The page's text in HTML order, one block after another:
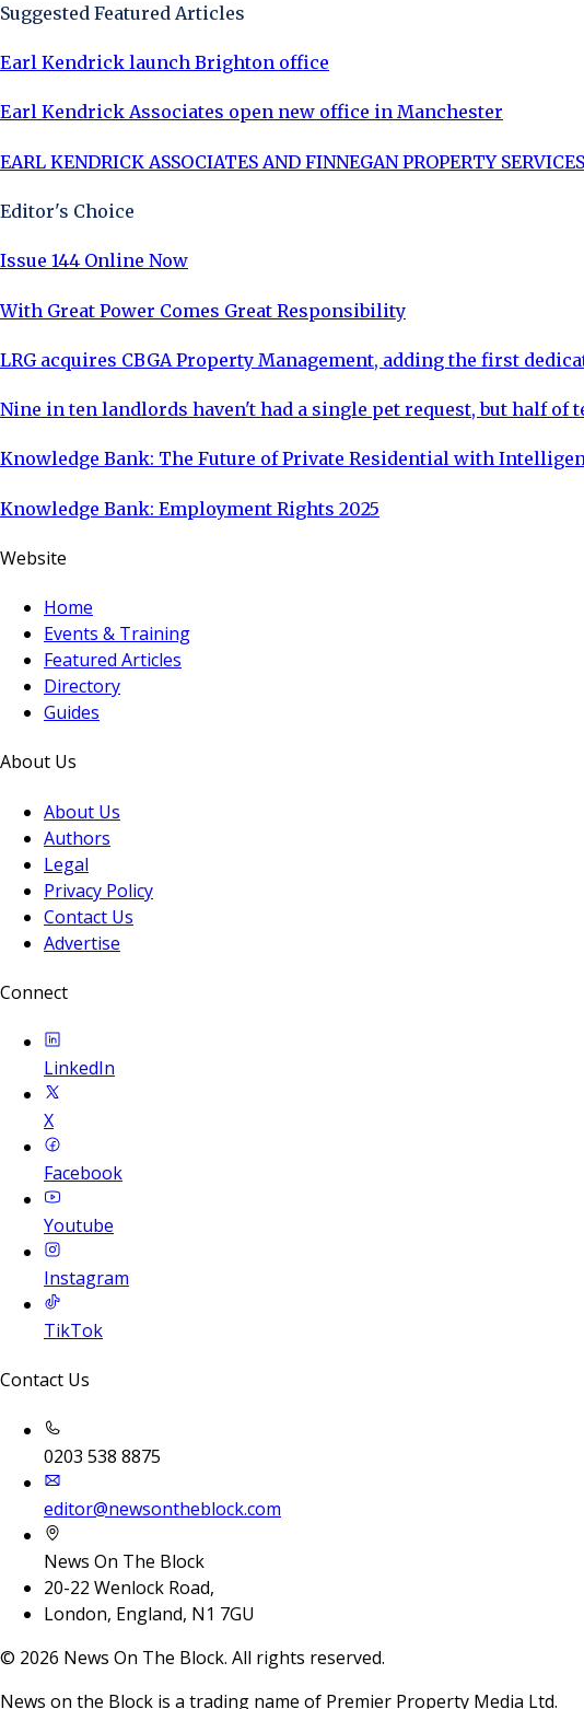
Suggested Featured Articles
Earl Kendrick launch Brighton office
Earl Kendrick Associates open new office in Manchester
EARL KENDRICK ASSOCIATES AND FINNEGAN PROPERTY
Editor's Choice
Issue 144 Online Now
With Great Power Comes Great Responsibility
LRG acquires CBGA Property Management, adding the first
Nine in ten landlords haven't had a single pet request, but half of
Knowledge Bank: The Future of Private Residential with
Knowledge Bank: Employment Rights 2025
Website
Home
Events & Training
Featured Articles
Directory
Guides
About Us
About Us
Authors
Legal
Privacy Policy
Contact Us
Advertise
Connect
LinkedIn
X
Facebook
Youtube
Instagram
TikTok
Contact Us
0203 538 8875
editor@newsontheblock.com
News On The Block
20-22 Wenlock Road,
London, England, N1 7GU
© 2026 News On The Block. All rights reserved.
News on the Block is a trading name of Premier Property Media Ltd.